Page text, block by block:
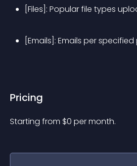
[Files]: Popular file types
[Emails]: Emails per
Pricing
Starting from $0 per month.